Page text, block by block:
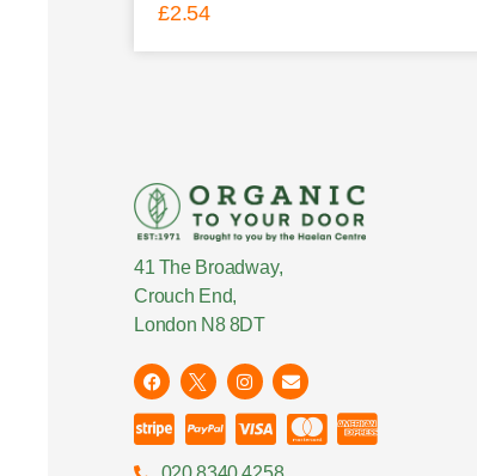
£2.54
41 The Broadway,
Crouch End,
London N8 8DT